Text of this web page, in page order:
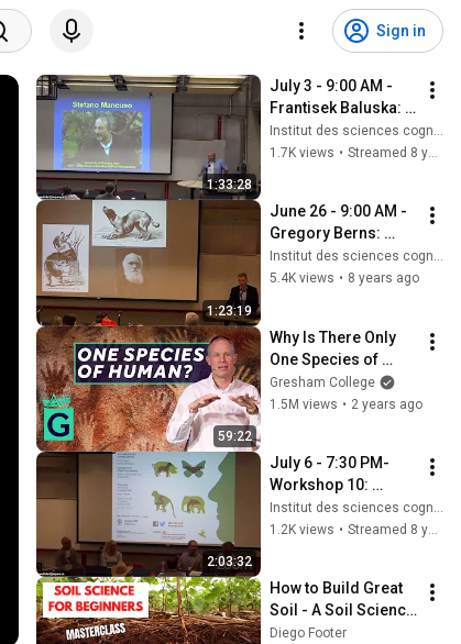
Sign in
1:33:28
July 3 - 9:00 AM -
Frantisek Baluska:
What a Plant Knows
and Perceives
Institut des sciences cognitives - UQAM
1.7K views • Streamed 8 years ago
1:23:19
June 26 - 9:00 AM -
Gregory Berns:
Decoding the Dog's
Mind with Awake
Institut des sciences cognitives - UQAM
5.4K views • 8 years ago
59:22
Why Is There Only
One Species of
Human? - Robin
May
Gresham College
1.5M views • 2 years ago
2:03:32
July 6 - 7:30 PM-
Workshop 10:
Animal Sentience:
The Legal Status of
Institut des sciences cognitives - UQAM
1.2K views • Streamed 8 years ago
How to Build Great
Soil - A Soil Science
Masterclass with Dr.
Diego Footer